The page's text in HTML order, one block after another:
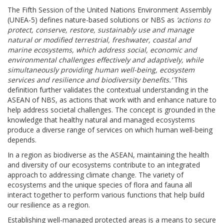
The Fifth Session of the United Nations Environment Assembly
(UNEA-5) defines nature-based solutions or NBS as ‘actions to
protect, conserve, restore, sustainably use and manage
natural or modified terrestrial, freshwater, coastal and
marine ecosystems, which address social, economic and
environmental challenges effectively and adaptively, while
simultaneously providing human well-being, ecosystem
services and resilience and biodiversity benefits.’This
definition further validates the contextual understanding in the
ASEAN of NBS, as actions that work with and enhance nature to
help address societal challenges. The concept is grounded in the
knowledge that healthy natural and managed ecosystems
produce a diverse range of services on which human well-being
depends.
In a region as biodiverse as the ASEAN, maintaining the health
and diversity of our ecosystems contribute to an integrated
approach to addressing climate change. The variety of
ecosystems and the unique species of flora and fauna all
interact together to perform various functions that help build
our resilience as a region.
Establishing well-managed protected areas is a means to secure